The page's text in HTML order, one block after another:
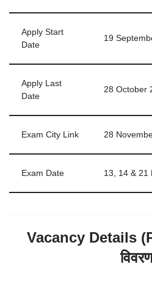
Apply Start
Date
19
Apply Last
Date
28 October
Exam City Link 28
Exam Date 13, 14 & 21
Vacancy Details